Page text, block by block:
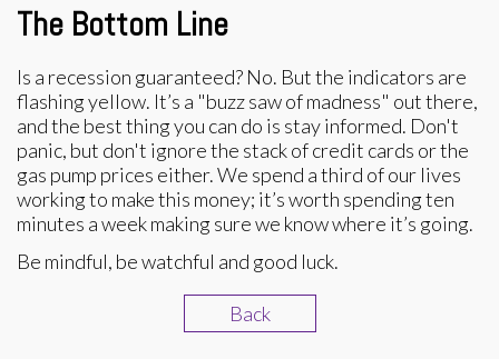
The Bottom Line
Is a recession guaranteed? No. But the indicators are
flashing yellow. It’s a "buzz saw of madness" out there,
and the best thing you can do is stay informed. Don't
panic, but don't ignore the stack of credit cards or the
gas pump prices either. We spend a third of our lives
working to make this money; it’s worth spending ten
minutes a week making sure we know where it’s going.
Be mindful, be watchful and good luck.
Back